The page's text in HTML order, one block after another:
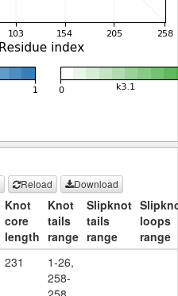
Reload Download
Knot
core
length
Knot
tails
range
Slipknot
tails
range
loops
range
231
1-26,
258-